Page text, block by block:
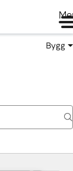
Bygg